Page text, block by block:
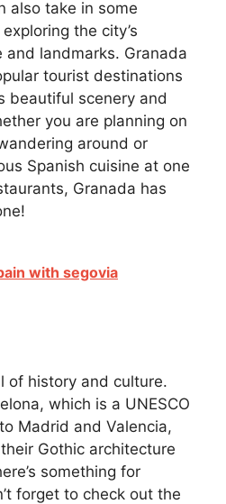
also take in some
the city’s
and landmarks. Granada
tourist destinations
beautiful scenery and
you are planning on
around or
Spanish cuisine at one
Granada has
with segovia
of history and culture.
which is a UNESCO
Madrid and Valencia,
Gothic architecture
something for
forget to check out the